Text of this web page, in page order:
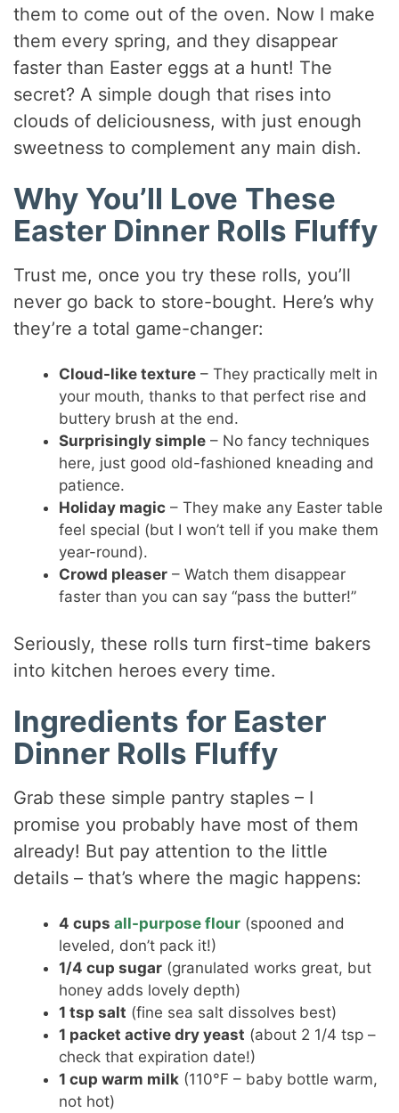
them to come out of the oven. Now I make
them every spring, and they disappear
faster than Easter eggs at a hunt! The
secret? A simple dough that rises into
clouds of deliciousness, with just enough
sweetness to complement any main dish.
Why You’ll Love These
Easter Dinner Rolls Fluffy
Trust me, once you try these rolls, you’ll
never go back to store-bought. Here’s why
they’re a total game-changer:
Cloud-like texture – They practically melt in
your mouth, thanks to that perfect rise and
buttery brush at the end.
Surprisingly simple – No fancy techniques
here, just good old-fashioned kneading and
patience.
Holiday magic – They make any Easter table
feel special (but I won’t tell if you make them
year-round).
Crowd pleaser – Watch them disappear
faster than you can say “pass the butter!”
Seriously, these rolls turn first-time bakers
into kitchen heroes every time.
Ingredients for Easter
Dinner Rolls Fluffy
Grab these simple pantry staples – I
promise you probably have most of them
already! But pay attention to the little
details – that’s where the magic happens:
4 cupsall-purpose flour (spooned and
leveled, don’t pack it!)
1/4 cup sugar (granulated works great, but
honey adds lovely depth)
1 tsp salt (fine sea salt dissolves best)
1 packet active dry yeast (about 2 1/4 tsp –
check that expiration date!)
1 cup warm milk (110°F – baby bottle warm,
not hot)